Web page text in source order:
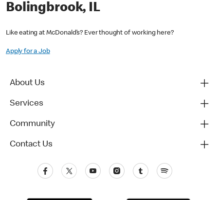
Bolingbrook, IL
Like eating at McDonald’s? Ever thought of working here?
Apply for a Job
About Us
Services
Community
Contact Us